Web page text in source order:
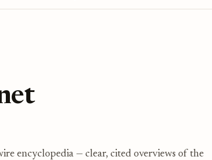
encyclopedia — clear, cited overviews of the